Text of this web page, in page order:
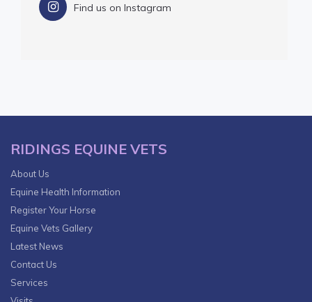
Find us on Instagram
RIDINGS EQUINE VETS
About Us
Equine Health Information
Register Your Horse
Equine Vets Gallery
Latest News
Contact Us
Services